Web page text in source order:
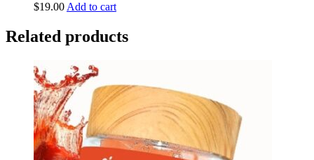
$19.00 Add to cart
Related products